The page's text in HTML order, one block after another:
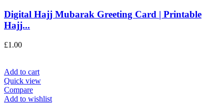
Digital Hajj Mubarak Greeting Card | Printable
Hajj...
£1.00
Add to cart
Quick view
Compare
Add to wishlist